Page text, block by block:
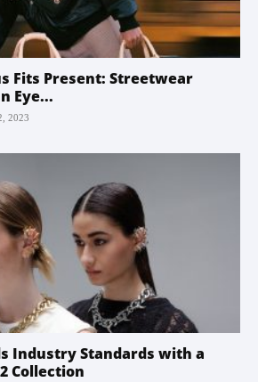
Fits Present: Streetwear
Eye...
2023
Industry Standards with a
Collection